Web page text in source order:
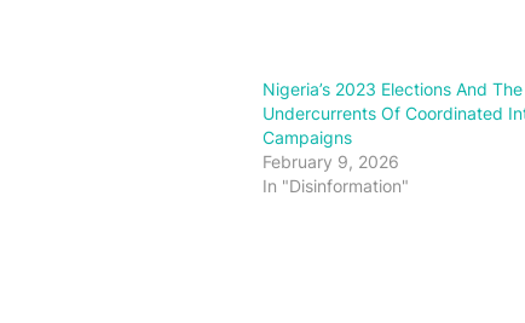
Nigeria’s 2023 Elections And The
Undercurrents Of Coordinated
Campaigns
February 9, 2026
In "Disinformation"